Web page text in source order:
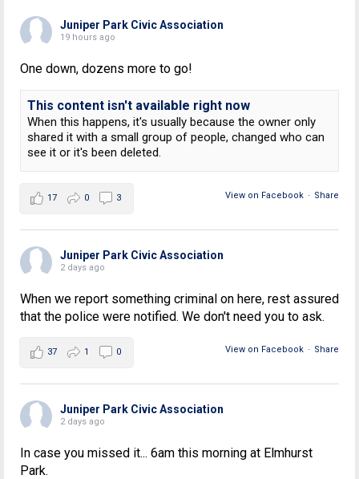
Juniper Park Civic Association
19 hours ago
One down, dozens more to go!
This content isn't available right now
When this happens, it's usually because the owner only
shared it with a small group of people, changed who can
see it or it's been deleted.
View on Facebook · Share
17 0 3
Juniper Park Civic Association
2 days ago
When we report something criminal on here, rest assured
that the police were notified. We don't need you to ask.
View on Facebook · Share
37 1 0
Juniper Park Civic Association
2 days ago
In case you missed it... 6am this morning at Elmhurst
Park.